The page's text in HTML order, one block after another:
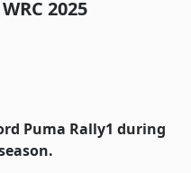
2025
Puma Rally1 during